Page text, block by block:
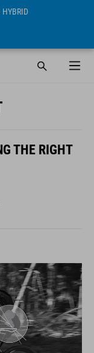
THE RIGHT